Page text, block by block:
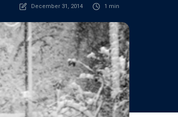
December 31, 2014 1 min